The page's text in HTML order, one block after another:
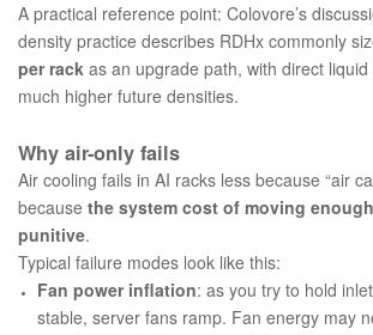
A practical reference point: Colovore’s
density practice describes RDHx commonly
per rack as an upgrade path, with direct
much higher future densities.
Why air-only fails
Air cooling fails in AI racks less because “air
because the system cost of moving
punitive.
Typical failure modes look like this:
Fan power inflation: as you try to hold
stable, server fans ramp. Fan energy may